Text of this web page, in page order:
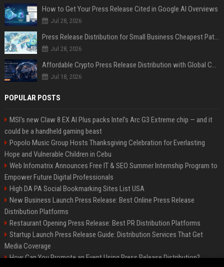
How to Get Your Press Release Cited in Google AI Overviews
Jul 28, 2026
Press Release Distribution for Small Business Cheapest Path to Real Coverage
Jul 28, 2026
Affordable Crypto Press Release Distribution with Global Coverage
Jul 18, 2026
POPULAR POSTS
MSI's new Claw 8 EX AI Plus packs Intel's Arc G3 Extreme chip — and it
could be a handheld gaming beast
Popolo Music Group Hosts Thanksgiving Celebration for Everlasting
Hope and Vulnerable Children in Cebu
Web Infomatrix Announces Free IT & SEO Summer Internship Program to
Empower Future Digital Professionals
High DA PA Social Bookmarking Sites List USA
New Business Launch Press Release: Best Online Press Release
Distribution Platforms
Restaurant Opening Press Release: Best PR Distribution Platforms
Startup Launch Press Release Guide: Distribution Services That Get
Media Coverage
How Can You Promote an Event Using Press Release Distribution?